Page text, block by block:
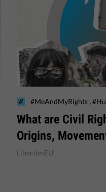
#MeAndMyRights
What are Civil
Origins,
LibertiesEU